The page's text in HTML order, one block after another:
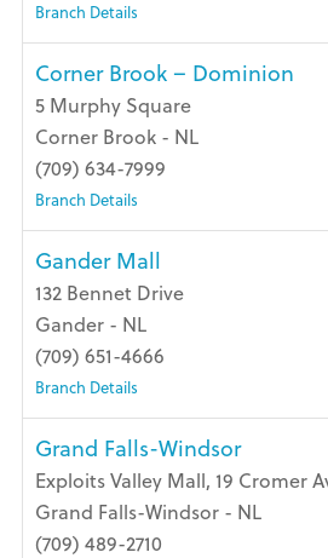
Branch Details
Corner Brook – Dominion
5 Murphy Square
Corner Brook - NL
(709) 634-7999
Branch Details
Gander Mall
132 Bennet Drive
Gander - NL
(709) 651-4666
Branch Details
Grand Falls-Windsor
Exploits Valley Mall, 19 Cromer
Grand Falls-Windsor - NL
(709) 489-2710